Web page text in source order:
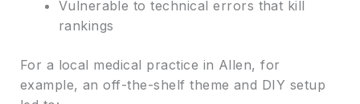
Vulnerable to technical errors that kill
rankings
For a local medical practice in Allen, for
example, an off-the-shelf theme and DIY setup